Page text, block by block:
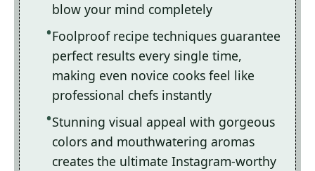
blow your mind completely
Foolproof recipe techniques guarantee
perfect results every single time,
making even novice cooks feel like
professional chefs instantly
Stunning visual appeal with gorgeous
colors and mouthwatering aromas
creates the ultimate Instagram-worthy